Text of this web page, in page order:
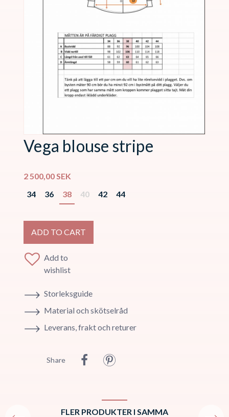
Vega blouse stripe
2 500,00 SEK
34
36 38 40 42 44
ADD TO CART
Add to
wishlist
Storleksguide
Material och skötselråd
Leverans, frakt och returer
Share
FLER PRODUKTER I SAMMA